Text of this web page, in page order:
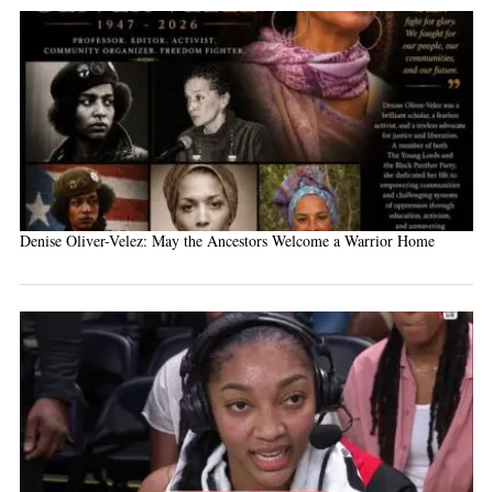
Denise Oliver-Velez: May the Ancestors Welcome a Warrior Home